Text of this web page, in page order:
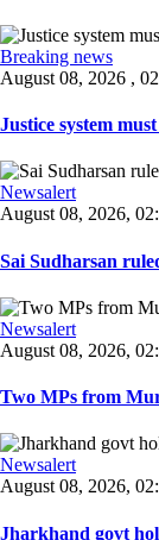
Breaking news
August 08, 2026 ,
Justice system
Newsalert
August 08, 2026,
Sai Sudharsan
Newsalert
August 08, 2026,
Two MPs from
Newsalert
August 08, 2026,
Jharkhand govt